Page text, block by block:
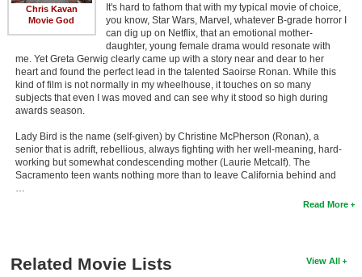
Chris Kavan
Movie God
It's hard to fathom that with my typical movie of choice,
you know, Star Wars, Marvel, whatever B-grade horror I
can dig up on Netflix, that an emotional mother-
daughter, young female drama would resonate with
me. Yet Greta Gerwig clearly came up with a story near and dear to her
heart and found the perfect lead in the talented Saoirse Ronan. While this
kind of film is not normally in my wheelhouse, it touches on so many
subjects that even I was moved and can see why it stood so high during
awards season.
Lady Bird is the name (self-given) by Christine McPherson (Ronan), a
senior that is adrift, rebellious, always fighting with her well-meaning, hard-
working but somewhat condescending mother (Laurie Metcalf). The
Sacramento teen wants nothing more than to leave California behind and
…
Read More
View All
Related Movie Lists